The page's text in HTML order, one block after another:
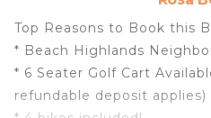
Top Reasons to Book this
* Beach Highlands
* 6 Seater Golf Cart
refundable deposit applies)